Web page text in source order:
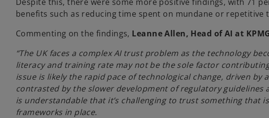
benefits such as reducing time spent on mundane or repetitive
Commenting on the findings, Leanne Allen, Head of AI at
“The UK faces a complex AI trust problem as the technology
literacy and training rate may not be the sole factor
issue is likely the rapid pace of technological change, driven by
contrasted by the slower development of regulatory
is understandable that it’s challenging to trust something that
frameworks in place.